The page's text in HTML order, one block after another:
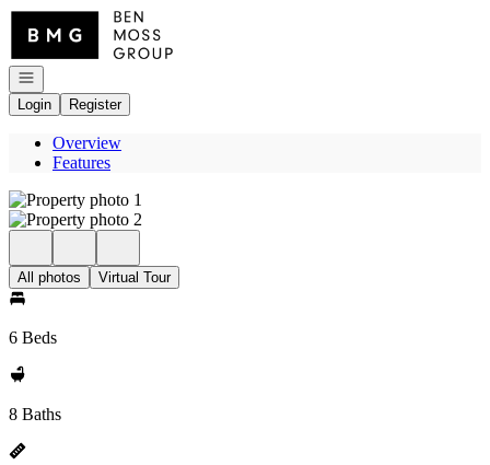
Go to: Homepage
Open navigation
Login
Register
Overview
Features
All photos Virtual Tour
6 Beds
8 Baths